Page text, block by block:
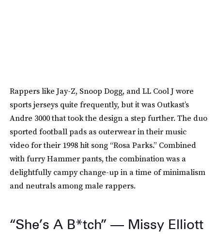
Rappers like Jay-Z, Snoop Dogg, and LL Cool J wore
sports jerseys quite frequently, but it was Outkast’s
Andre 3000 that took the design a step further. The duo
sported football pads as outerwear in their music
video for their 1998 hit song “Rosa Parks.” Combined
with furry Hammer pants, the combination was a
delightfully campy change-up in a time of minimalism
and neutrals among male rappers.
“She’s A B*tch” — Missy Elliott